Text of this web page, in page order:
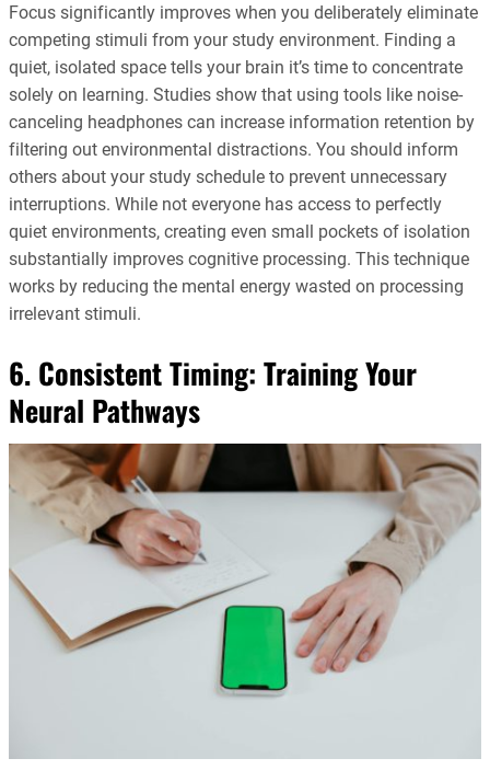
Focus significantly improves when you deliberately eliminate
competing stimuli from your study environment. Finding a
quiet, isolated space tells your brain it’s time to concentrate
solely on learning. Studies show that using tools like noise-
canceling headphones can increase information retention by
filtering out environmental distractions. You should inform
others about your study schedule to prevent unnecessary
interruptions. While not everyone has access to perfectly
quiet environments, creating even small pockets of isolation
substantially improves cognitive processing. This technique
works by reducing the mental energy wasted on processing
irrelevant stimuli.
6. Consistent Timing: Training Your
Neural Pathways